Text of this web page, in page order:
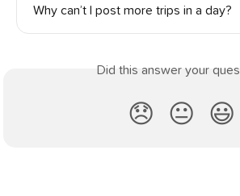
Why can’t I post more trips in a day?
Did this answer your
😞 😐 😃